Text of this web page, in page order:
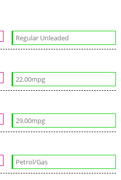
Regular Unleaded
22.00mpg
29.00mpg
Petrol/Gas